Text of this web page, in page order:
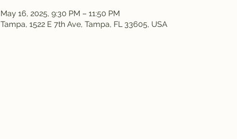
May 16, 2025, 9:30 PM – 11:50 PM
Tampa, 1522 E 7th Ave, Tampa, FL 33605, USA